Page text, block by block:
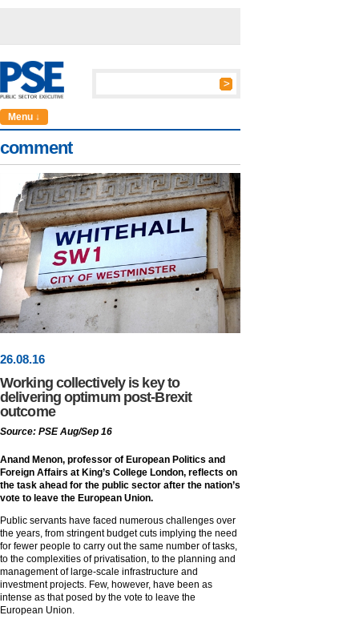
Menu ↓
comment
26.08.16
Working collectively is key to
delivering optimum post-Brexit
outcome
Source: PSE Aug/Sep 16
Anand Menon, professor of European Politics and
Foreign Affairs at King’s College London, reflects on
the task ahead for the public sector after the nation’s
vote to leave the European Union.
Public servants have faced numerous challenges over
the years, from stringent budget cuts implying the need
for fewer people to carry out the same number of tasks,
to the complexities of privatisation, to the planning and
management of large-scale infrastructure and
investment projects. Few, however, have been as
intense as that posed by the vote to leave the
European Union.